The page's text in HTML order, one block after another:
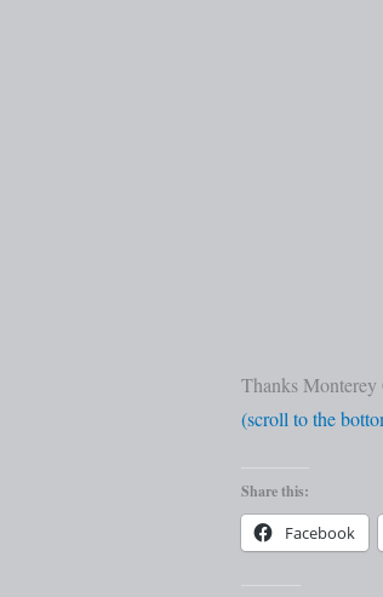
Thanks
(scroll to the
Share this:
Facebook